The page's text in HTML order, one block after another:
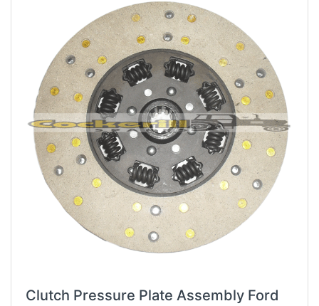
Clutch Pressure Plate Assembly Ford